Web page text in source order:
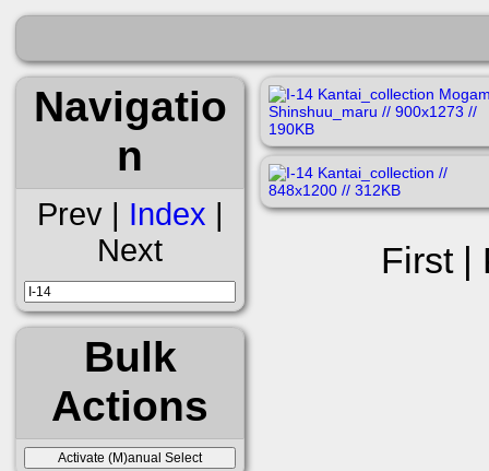
Navigatio
n
Prev | Index |
Next
Bulk
Actions
First |